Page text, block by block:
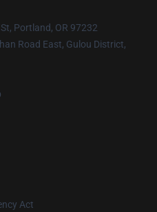
Portland, OR 97232
Road East, Gulou District,
Act